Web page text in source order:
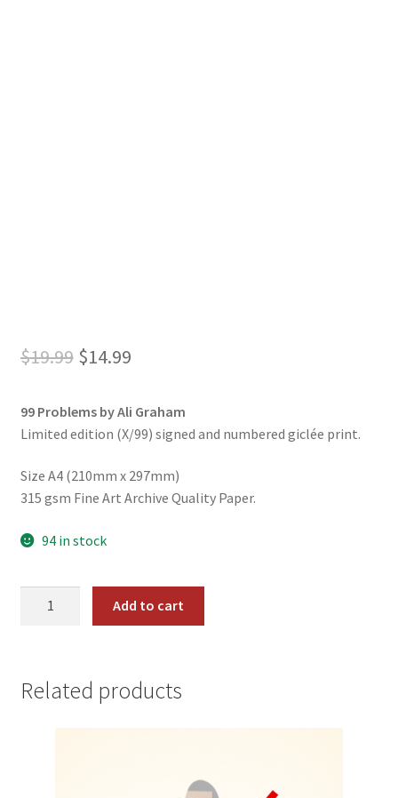
$19.99 Original
was:
$14.99Current
is:
99 Problems by Ali Graham
Limited edition (X/99) signed and numbered giclée print.
Size A4 (210mm x 297mm)
315 gsm Fine Art Archive Quality Paper.
94 in stock
quantity
Add to cart
Related products